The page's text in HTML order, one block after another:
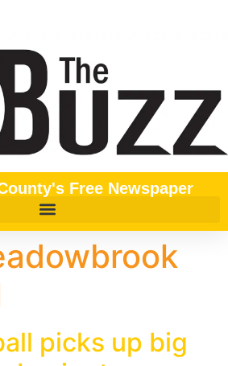
Free Newspaper
picks up big